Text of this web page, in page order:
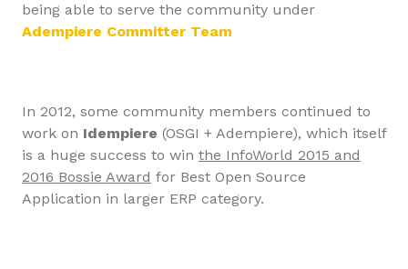
being able to serve the community under
Adempiere Committer Team
In 2012, some community members continued to
work on Idempiere (OSGI + Adempiere), which itself
is a huge success to win the InfoWorld 2015 and
2016 Bossie Award for Best Open Source
Application in larger ERP category.